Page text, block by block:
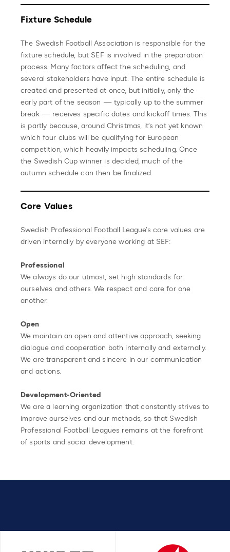
Fixture Schedule
The Swedish Football Association is responsible for the
fixture schedule, but SEF is involved in the preparation
process. Many factors affect the scheduling, and
several stakeholders have input. The entire schedule is
created and presented at once, but initially, only the
early part of the season — typically up to the summer
break — receives specific dates and kickoff times. This
is partly because, around Christmas, it’s not yet known
which four clubs will be qualifying for European
competition, which heavily impacts scheduling. Once
the Swedish Cup winner is decided, much of the
autumn schedule can then be finalized.
Core Values
Swedish Professional Football League’s core values are
driven internally by everyone working at SEF:
Professional
We always do our utmost, set high standards for
ourselves and others. We respect and care for one
another.
Open
We maintain an open and attentive approach, seeking
dialogue and cooperation both internally and externally.
We are transparent and sincere in our communication
and actions.
Development-Oriented
We are a learning organization that constantly strives to
improve ourselves and our methods, so that Swedish
Professional Football Leagues remains at the forefront
of sports and social development.